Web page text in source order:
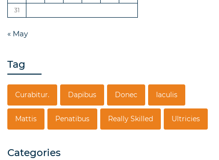
31
« May
Tag
Curabitur. Dapibus Donec Iaculis
Mattis Penatibus Really Skilled Ultricies
Categories